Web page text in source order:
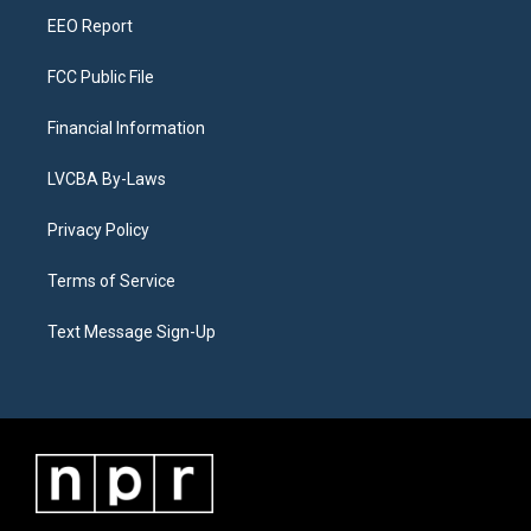
EEO Report
FCC Public File
Financial Information
LVCBA By-Laws
Privacy Policy
Terms of Service
Text Message Sign-Up